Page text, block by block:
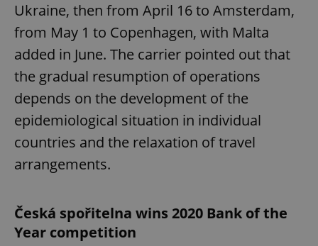
Ukraine, then from April 16 to Amsterdam,
from May 1 to Copenhagen, with Malta
added in June. The carrier pointed out that
the gradual resumption of operations
depends on the development of the
epidemiological situation in individual
countries and the relaxation of travel
arrangements.
Česká spořitelna wins 2020 Bank of the
Year competition